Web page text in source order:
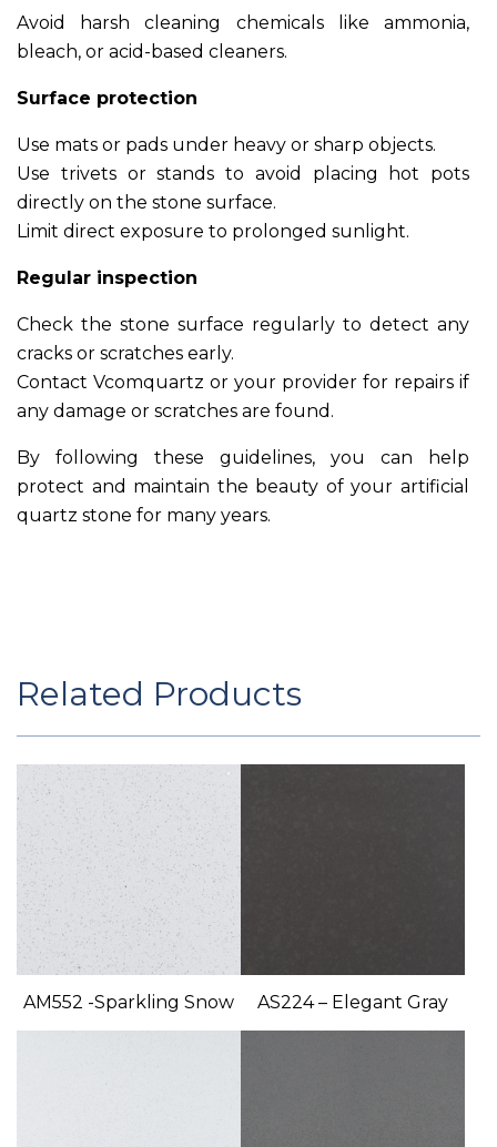
Avoid harsh cleaning chemicals like ammonia,
bleach, or acid-based cleaners.
Surface protection
Use mats or pads under heavy or sharp objects.
Use trivets or stands to avoid placing hot pots
directly on the stone surface.
Limit direct exposure to prolonged sunlight.
Regular inspection
Check the stone surface regularly to detect any
cracks or scratches early.
Contact Vcomquartz or your provider for repairs if
any damage or scratches are found.
By following these guidelines, you can help
protect and maintain the beauty of your artificial
quartz stone for many years.
Related Products
AM552 -Sparkling Snow AS224 – Elegant Gray